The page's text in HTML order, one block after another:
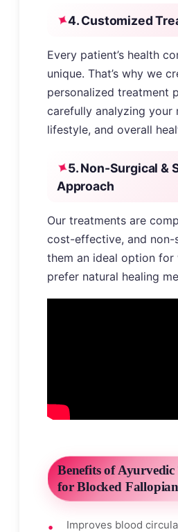
4. Customized
Every patient’s health
unique. That’s why we
personalized treatment
carefully analyzing your
lifestyle, and overall
5. Non-Surgical &
Approach
Our treatments are
cost-effective, and non-
them an ideal option for
prefer natural healing
Benefits of
for Blocked
Improves blood